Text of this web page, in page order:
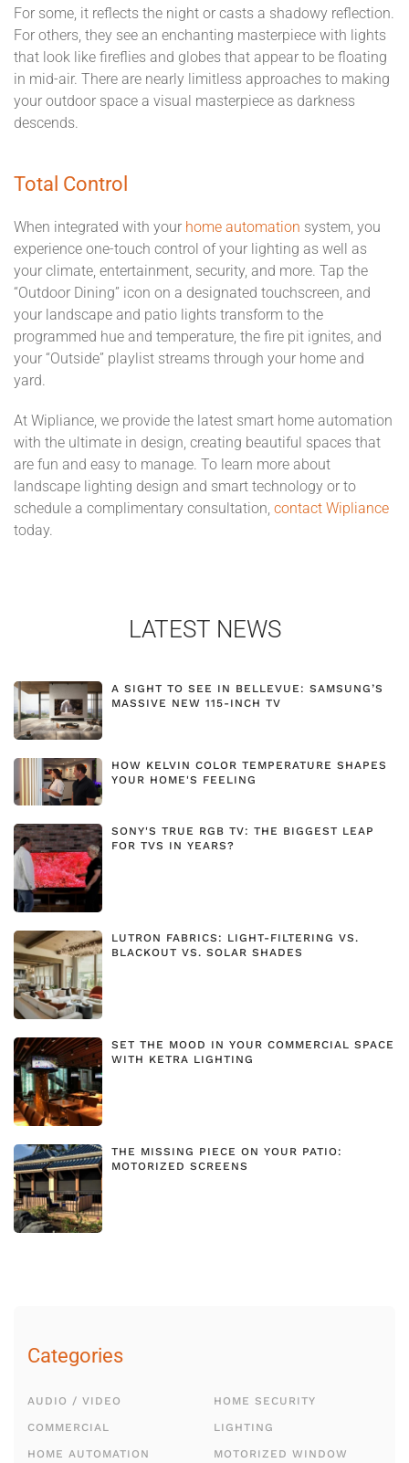
For some, it reflects the night or casts a shadowy reflection.
For others, they see an enchanting masterpiece with lights
that look like fireflies and globes that appear to be floating
in mid-air. There are nearly limitless approaches to making
your outdoor space a visual masterpiece as darkness
descends.
Total Control
When integrated with your home automation system, you
experience one-touch control of your lighting as well as
your climate, entertainment, security, and more. Tap the
“Outdoor Dining” icon on a designated touchscreen, and
your landscape and patio lights transform to the
programmed hue and temperature, the fire pit ignites, and
your “Outside” playlist streams through your home and
yard.
At Wipliance, we provide the latest smart home automation
with the ultimate in design, creating beautiful spaces that
are fun and easy to manage. To learn more about
landscape lighting design and smart technology or to
schedule a complimentary consultation, contact Wipliance
today.
LATEST NEWS
A SIGHT TO SEE IN BELLEVUE: SAMSUNG’S
MASSIVE NEW 115-INCH TV
HOW KELVIN COLOR TEMPERATURE SHAPES
YOUR HOME'S FEELING
SONY'S TRUE RGB TV: THE BIGGEST LEAP
FOR TVS IN YEARS?
LUTRON FABRICS: LIGHT-FILTERING VS.
BLACKOUT VS. SOLAR SHADES
SET THE MOOD IN YOUR COMMERCIAL SPACE
WITH KETRA LIGHTING
THE MISSING PIECE ON YOUR PATIO:
MOTORIZED SCREENS
Categories
AUDIO / VIDEO
COMMERCIAL
HOME AUTOMATION
HOME SECURITY
LIGHTING
MOTORIZED WINDOW